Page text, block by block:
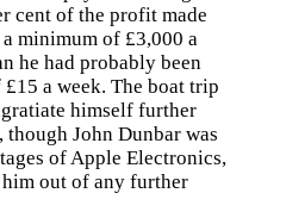
cent of the profit made
minimum of £3,000 a
he had probably been
a week. The boat trip
himself further
John Dunbar was
of Apple Electronics,
out of any further